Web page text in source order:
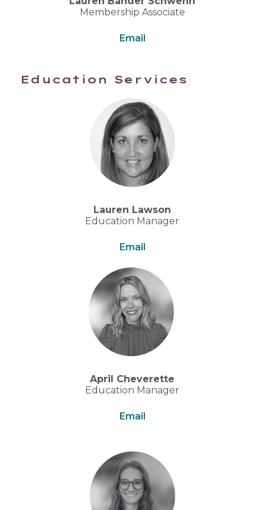
Membership Associate
Email
Education Services
Lauren Lawson
Education Manager
Email
April Cheverette
Education Manager
Email